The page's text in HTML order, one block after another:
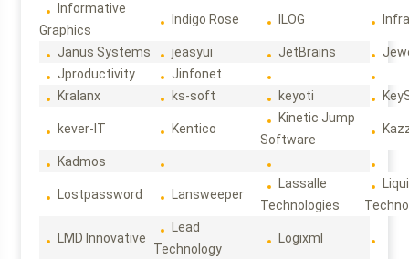
Informative
Graphics
Indigo Rose ILOG
Janus Systems jeasyui JetBrains
Jproductivity
Jinfonet
Kralanx
ks-soft keyoti
kever-IT Kentico
Kinetic Jump
Software
Kadmos
Lostpassword Lansweeper
Lassalle
Technologies
LMD Innovative
Lead
Technology
Logixml